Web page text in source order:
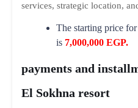
services, strategic location,
The starting price
is 7,000,000 EGP.
payments and
El Sokhna resort